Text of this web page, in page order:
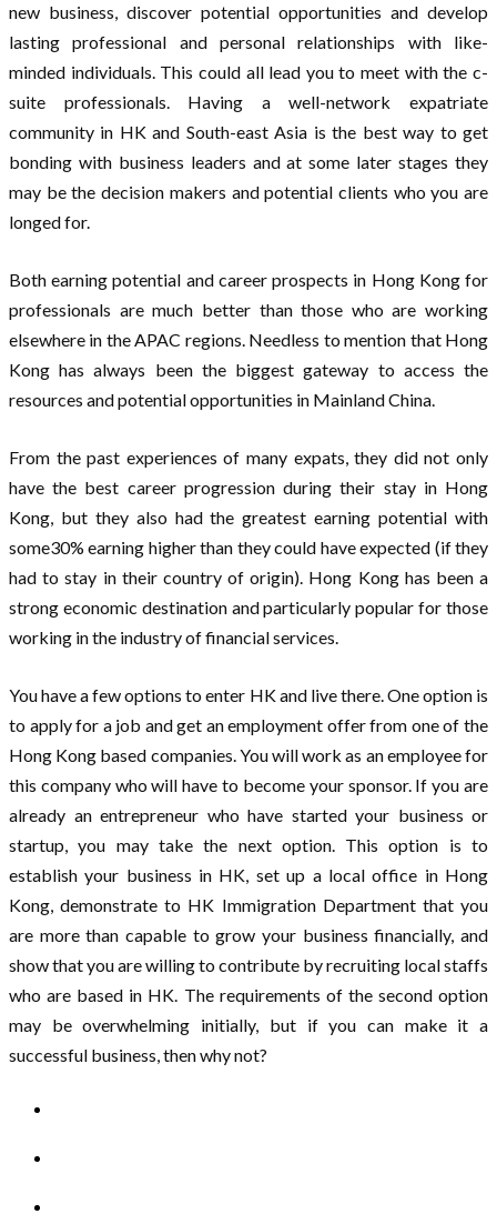
new business, discover potential opportunities and develop
lasting professional and personal relationships with like-
minded individuals. This could all lead you to meet with the c-
suite professionals. Having a well-network expatriate
community in HK and South-east Asia is the best way to get
bonding with business leaders and at some later stages they
may be the decision makers and potential clients who you are
longed for.
Both earning potential and career prospects in Hong Kong for
professionals are much better than those who are working
elsewhere in the APAC regions. Needless to mention that Hong
Kong has always been the biggest gateway to access the
resources and potential opportunities in Mainland China.
From the past experiences of many expats, they did not only
have the best career progression during their stay in Hong
Kong, but they also had the greatest earning potential with
some30% earning higher than they could have expected (if they
had to stay in their country of origin). Hong Kong has been a
strong economic destination and particularly popular for those
working in the industry of financial services.
You have a few options to enter HK and live there. One option is
to apply for a job and get an employment offer from one of the
Hong Kong based companies. You will work as an employee for
this company who will have to become your sponsor. If you are
already an entrepreneur who have started your business or
startup, you may take the next option. This option is to
establish your business in HK, set up a local office in Hong
Kong, demonstrate to HK Immigration Department that you
are more than capable to grow your business financially, and
show that you are willing to contribute by recruiting local staffs
who are based in HK. The requirements of the second option
may be overwhelming initially, but if you can make it a
successful business, then why not?